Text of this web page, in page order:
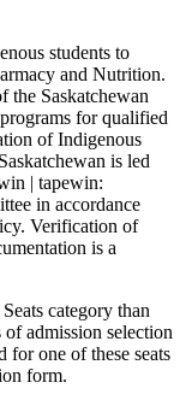
students to
and Nutrition.
the Saskatchewan
for qualified
of Indigenous
is led
| tapewin:
in accordance
Verification of
is a
category than
of admission selection
one of these seats
form.